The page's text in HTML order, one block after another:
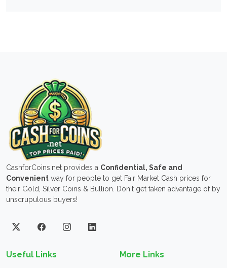
CashforCoins.net provides a Confidential, Safe and
Convenient way for people to get Fair Market Cash prices for
their Gold, Silver Coins & Bullion. Don't get taken advantage of by
unscrupulous buyers!
Useful Links More Links